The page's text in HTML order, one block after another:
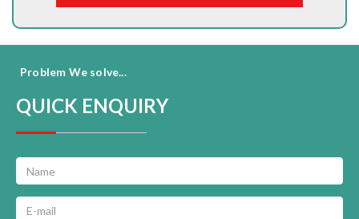
Problem We solve...
QUICK ENQUIRY